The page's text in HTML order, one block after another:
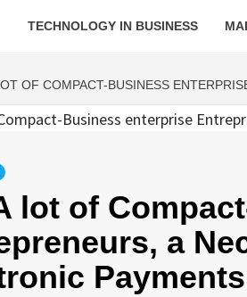
TECHNOLOGY IN BUSINESS
OF COMPACT-BUSINESS
lot of
a
Payments